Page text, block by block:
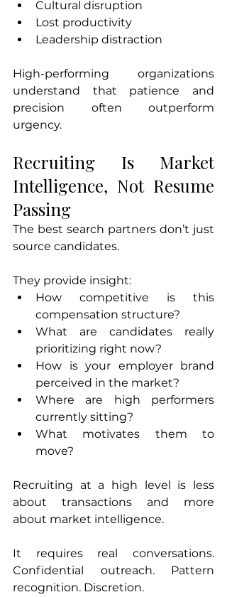
Cultural disruption
Lost productivity
Leadership distraction
High-performing organizations
understand that patience and
precision often outperform
urgency.
Recruiting Is Market
Intelligence, Not Resume
Passing
The best search partners don’t just
source candidates.
They provide insight:
How competitive is this
compensation structure?
What are candidates really
prioritizing right now?
How is your employer brand
perceived in the market?
Where are high performers
currently sitting?
What motivates them to
move?
Recruiting at a high level is less
about transactions and more
about market intelligence.
It requires real conversations.
Confidential outreach. Pattern
recognition. Discretion.